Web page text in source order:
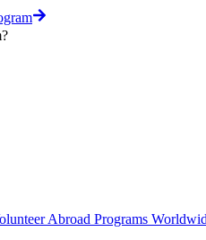
Abroad Programs